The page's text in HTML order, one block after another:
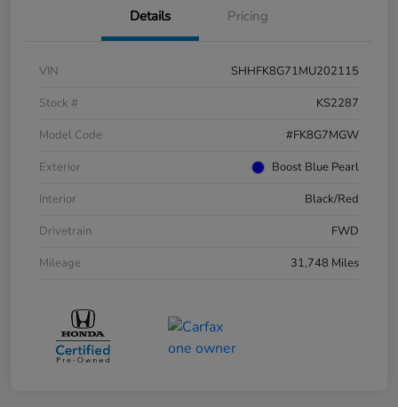
Details Pricing
VIN
SHHFK8G71MU202115
Stock #
KS2287
Model Code
#FK8G7MGW
Exterior
Boost Blue Pearl
Interior
Black/Red
Drivetrain
FWD
Mileage
31,748 Miles